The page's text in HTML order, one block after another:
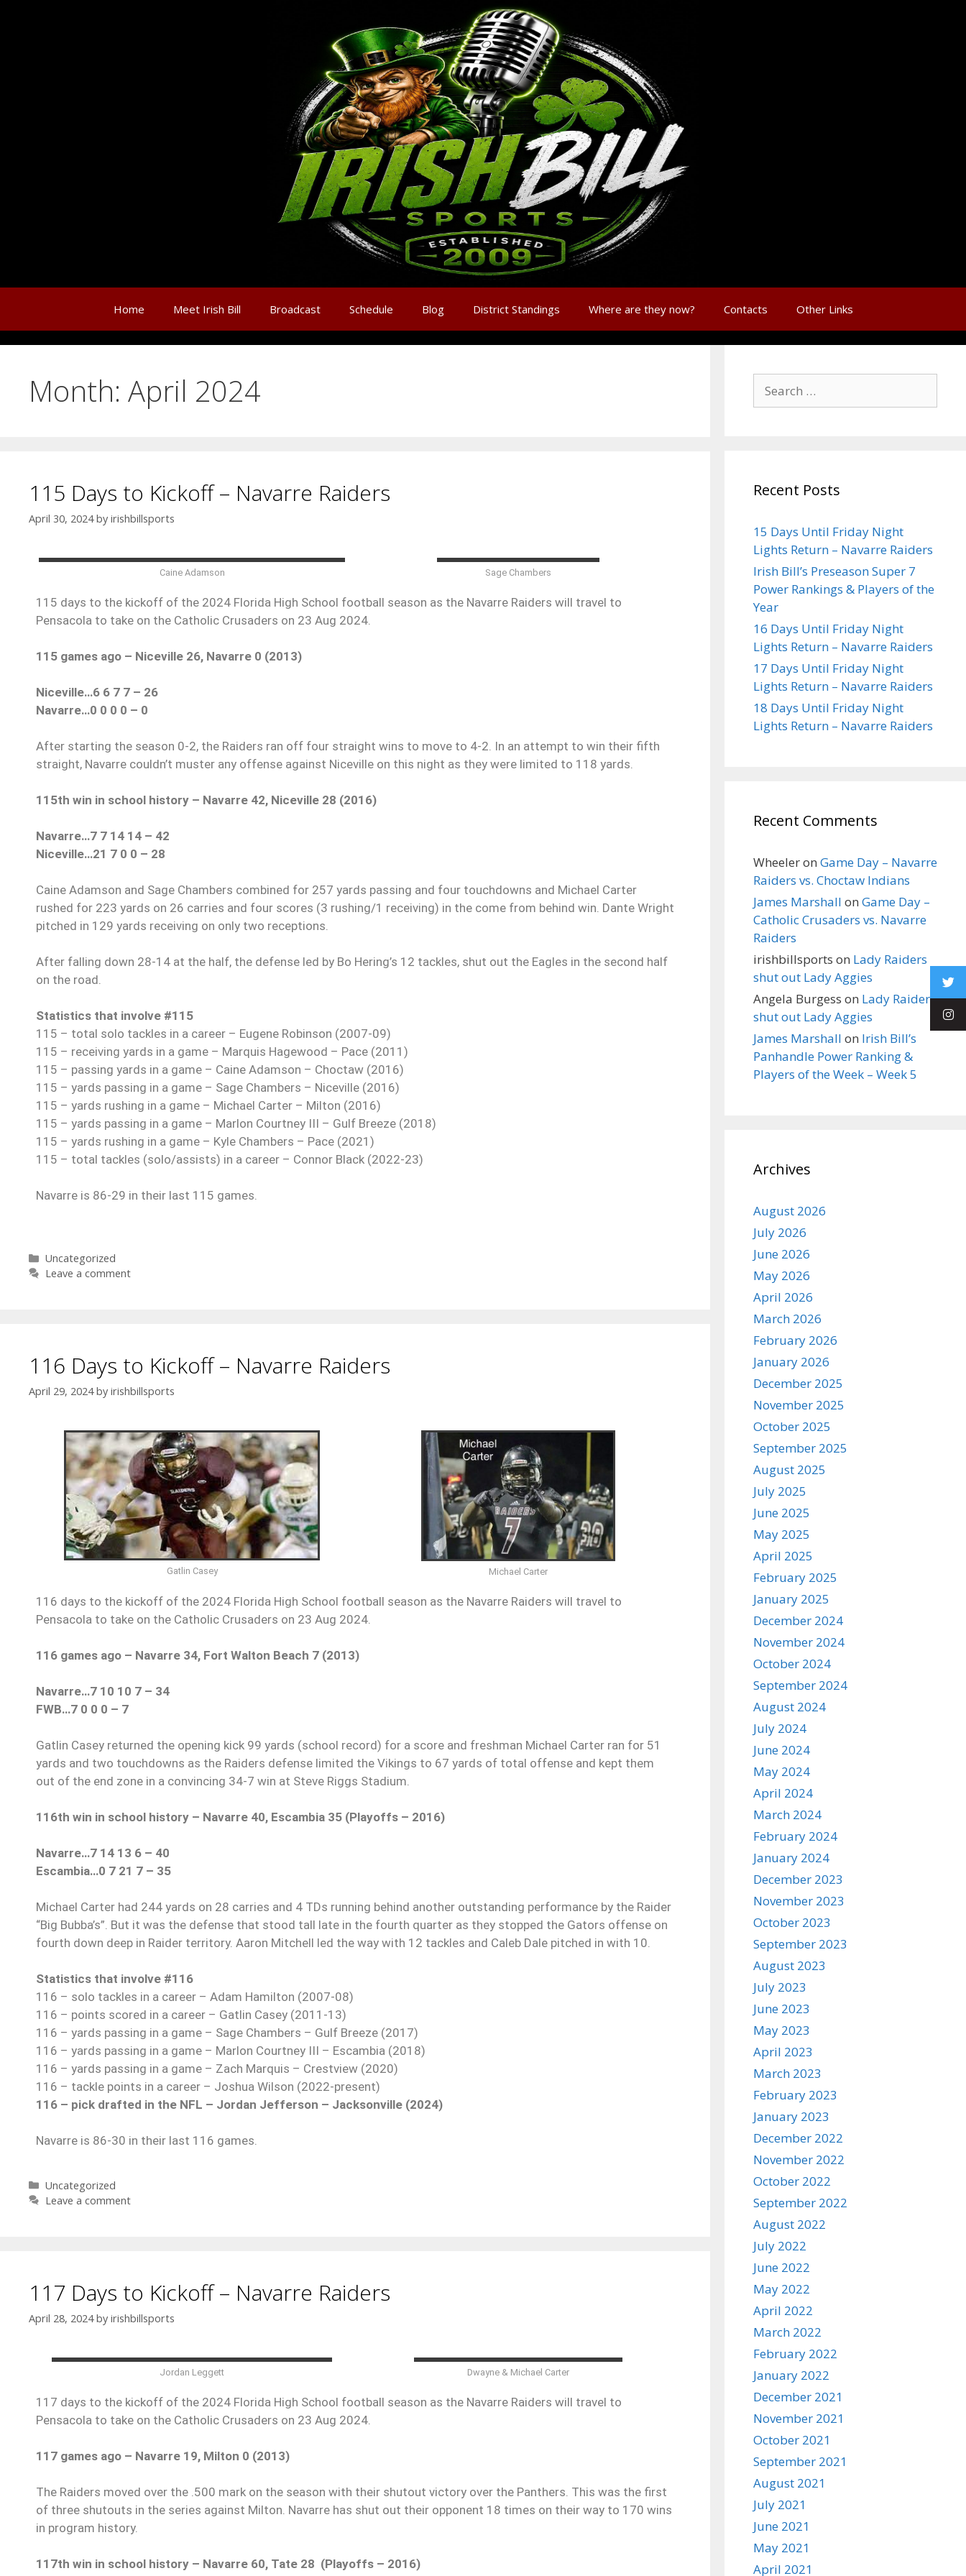
Home Meet Irish Bill Broadcast Schedule Blog District Standings Where are they now? Contacts Other Links
Month: April 2024
115 Days to Kickoff – Navarre Raiders
April 30, 2024 by irishbillsports
Caine Adamson Sage Chambers
115 days to the kickoff of the 2024 Florida High School football season as the Navarre Raiders will travel to
Pensacola to take on the Catholic Crusaders on 23 Aug 2024.
115 games ago – Niceville 26, Navarre 0 (2013)
Niceville…6 6 7 7 – 26
Navarre…0 0 0 0 – 0
After starting the season 0-2, the Raiders ran off four straight wins to move to 4-2. In an attempt to win their fifth
straight, Navarre couldn’t muster any offense against Niceville on this night as they were limited to 118 yards.
115th win in school history – Navarre 42, Niceville 28 (2016)
Navarre…7 7 14 14 – 42
Niceville…21 7 0 0 – 28
Caine Adamson and Sage Chambers combined for 257 yards passing and four touchdowns and Michael Carter
rushed for 223 yards on 26 carries and four scores (3 rushing/1 receiving) in the come from behind win. Dante Wright
pitched in 129 yards receiving on only two receptions.
After falling down 28-14 at the half, the defense led by Bo Hering’s 12 tackles, shut out the Eagles in the second half
on the road.
Statistics that involve #115
115 – total solo tackles in a career – Eugene Robinson (2007-09)
115 – receiving yards in a game – Marquis Hagewood – Pace (2011)
115 – passing yards in a game – Caine Adamson – Choctaw (2016)
115 – yards passing in a game – Sage Chambers – Niceville (2016)
115 – yards rushing in a game – Michael Carter – Milton (2016)
115 – yards passing in a game – Marlon Courtney III – Gulf Breeze (2018)
115 – yards rushing in a game – Kyle Chambers – Pace (2021)
115 – total tackles (solo/assists) in a career – Connor Black (2022-23)
Navarre is 86-29 in their last 115 games.
Uncategorized
Leave a comment
116 Days to Kickoff – Navarre Raiders
April 29, 2024 by irishbillsports
Gatlin Casey Michael Carter
116 days to the kickoff of the 2024 Florida High School football season as the Navarre Raiders will travel to
Pensacola to take on the Catholic Crusaders on 23 Aug 2024.
116 games ago – Navarre 34, Fort Walton Beach 7 (2013)
Navarre…7 10 10 7 – 34
FWB…7 0 0 0 – 7
Gatlin Casey returned the opening kick 99 yards (school record) for a score and freshman Michael Carter ran for 51
yards and two touchdowns as the Raiders defense limited the Vikings to 67 yards of total offense and kept them
out of the end zone in a convincing 34-7 win at Steve Riggs Stadium.
116th win in school history – Navarre 40, Escambia 35 (Playoffs – 2016)
Navarre…7 14 13 6 – 40
Escambia…0 7 21 7 – 35
Michael Carter had 244 yards on 28 carries and 4 TDs running behind another outstanding performance by the Raider
“Big Bubba’s”. But it was the defense that stood tall late in the fourth quarter as they stopped the Gators offense on
fourth down deep in Raider territory. Aaron Mitchell led the way with 12 tackles and Caleb Dale pitched in with 10.
Statistics that involve #116
116 – solo tackles in a career – Adam Hamilton (2007-08)
116 – points scored in a career – Gatlin Casey (2011-13)
116 – yards passing in a game – Sage Chambers – Gulf Breeze (2017)
116 – yards passing in a game – Marlon Courtney III – Escambia (2018)
116 – yards passing in a game – Zach Marquis – Crestview (2020)
116 – tackle points in a career – Joshua Wilson (2022-present)
116 – pick drafted in the NFL – Jordan Jefferson – Jacksonville (2024)
Navarre is 86-30 in their last 116 games.
Uncategorized
Leave a comment
117 Days to Kickoff – Navarre Raiders
April 28, 2024 by irishbillsports
Jordan Leggett Dwayne & Michael Carter
117 days to the kickoff of the 2024 Florida High School football season as the Navarre Raiders will travel to
Pensacola to take on the Catholic Crusaders on 23 Aug 2024.
117 games ago – Navarre 19, Milton 0 (2013)
The Raiders moved over the .500 mark on the season with their shutout victory over the Panthers. This was the first
of three shutouts in the series against Milton. Navarre has shut out their opponent 18 times on their way to 170 wins
in program history.
117th win in school history – Navarre 60, Tate 28 (Playoffs – 2016)
Recent Posts
15 Days Until Friday Night
Lights Return – Navarre Raiders
Irish Bill’s Preseason Super 7
Power Rankings & Players of the
Year
16 Days Until Friday Night
Lights Return – Navarre Raiders
17 Days Until Friday Night
Lights Return – Navarre Raiders
18 Days Until Friday Night
Lights Return – Navarre Raiders
Recent Comments
Wheeleron Game Day – Navarre
Raiders vs. Choctaw Indians
James Marshall on Game Day –
Catholic Crusaders vs. Navarre
Raiders
irishbillsports on Lady Raiders
shut out Lady Aggies
Angela Burgess on Lady Raiders
shut out Lady Aggies
James Marshall on Irish Bill’s
Panhandle Power Ranking &
Players of the Week – Week 5
Archives
August 2026
July 2026
June 2026
May 2026
April 2026
March 2026
February 2026
January 2026
December 2025
November 2025
October 2025
September 2025
August 2025
July 2025
June 2025
May 2025
April 2025
February 2025
January 2025
December 2024
November 2024
October 2024
September 2024
August 2024
July 2024
June 2024
May 2024
April 2024
March 2024
February 2024
January 2024
December 2023
November 2023
October 2023
September 2023
August 2023
July 2023
June 2023
May 2023
April 2023
March 2023
February 2023
January 2023
December 2022
November 2022
October 2022
September 2022
August 2022
July 2022
June 2022
May 2022
April 2022
March 2022
February 2022
January 2022
December 2021
November 2021
October 2021
September 2021
August 2021
July 2021
June 2021
May 2021
April 2021